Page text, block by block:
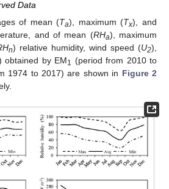
Data
of mean (Ta), maximum (Tx), and
and of mean (RHa), maximum
n) relative humidity, wind speed (U2),
obtained by EM1 (period from 2010 to
1974 to 2017) are shown in Figure 2